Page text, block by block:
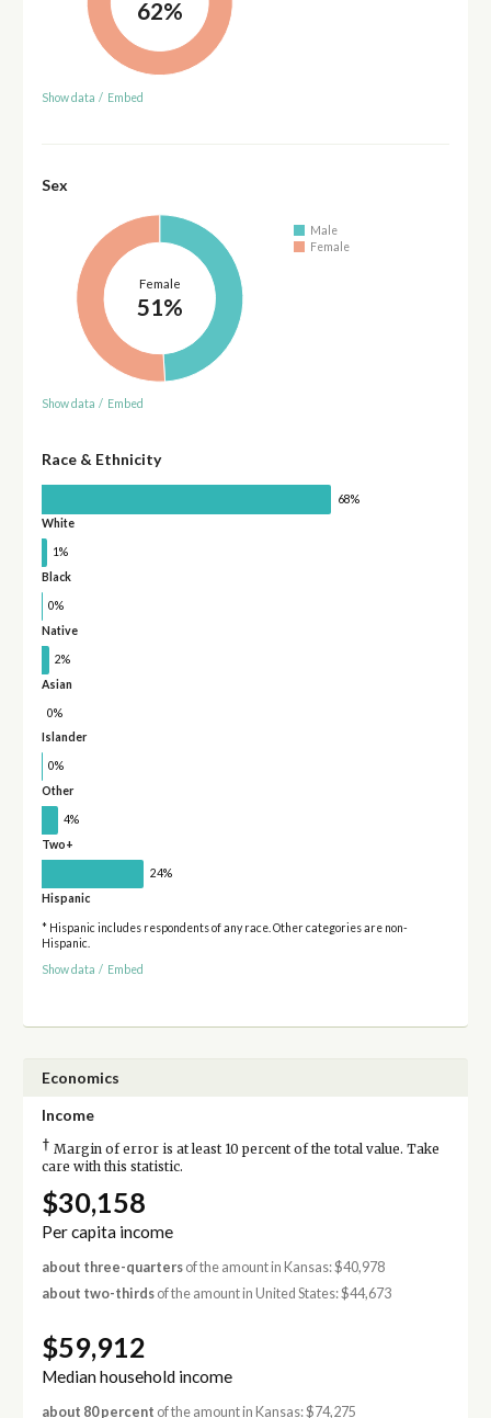
62%
Show data / Embed
Sex
Female
51%
Male
Female
Show data / Embed
Race & Ethnicity
68%
White
1%
Black
0%
Native
2%
Asian
0%
Islander
0%
Other
4%
Two+
24%
Hispanic
* Hispanic includes respondents of any race. Other categories are non-
Hispanic.
Show data / Embed
Economics
Income
† Margin of error is at least 10 percent of the total value. Take
care with this statistic.
$30,158
Per capita income
about three-quartersof the amount in Kansas: $40,978
about two-thirdsof the amount in United States: $44,673
$59,912
Median household income
about 80 percent of the amount in Kansas: $74,275